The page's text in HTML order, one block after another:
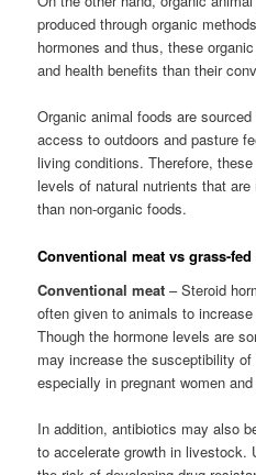
produced through organic
hormones and thus, these
and health benefits than their
Organic animal foods are
access to outdoors and pasture
living conditions. Therefore,
levels of natural nutrients that
than non-organic foods.
Conventional meat vs grass-
Conventional meat– Steroid
often given to animals to
Though the hormone levels are
may increase the susceptibility
especially in pregnant women
In addition, antibiotics may also
to accelerate growth in livestock.